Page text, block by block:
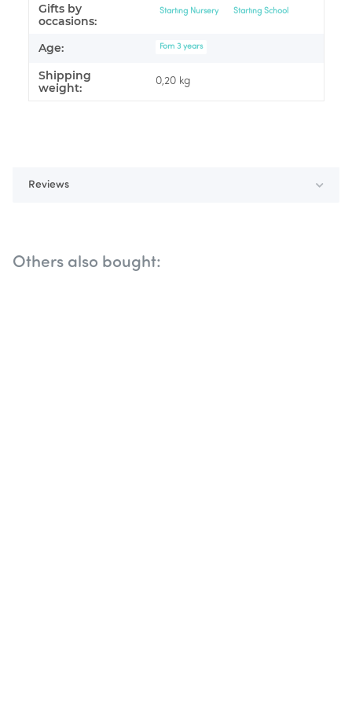
Item information
Value
Gifts by
occasions:
Starting Nursery Starting School
Age: Fom 3 years
Shipping
weight:
0,20 kg
Reviews
Others also bought: